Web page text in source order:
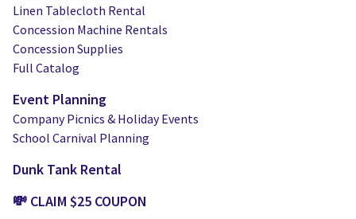
Linen Tablecloth Rental
Concession Machine Rentals
Concession Supplies
Full Catalog
Event Planning
Company Picnics & Holiday Events
School Carnival Planning
Dunk Tank Rental
💸 CLAIM $25 COUPON